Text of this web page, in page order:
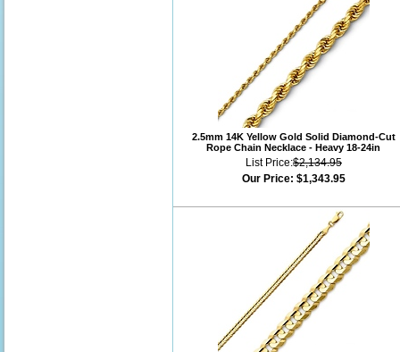
2.5mm 14K Yellow Gold Solid Diamond-Cut
Rope Chain Necklace - Heavy 18-24in
List Price:$2,134.95
Our Price: $1,343.95